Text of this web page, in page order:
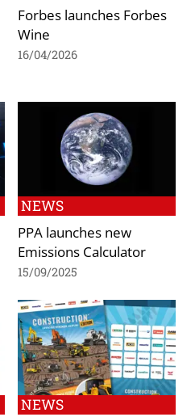
Forbes launches Forbes
Wine
16/04/2026
NEWS
PPA launches new
Emissions Calculator
15/09/2025
NEWS